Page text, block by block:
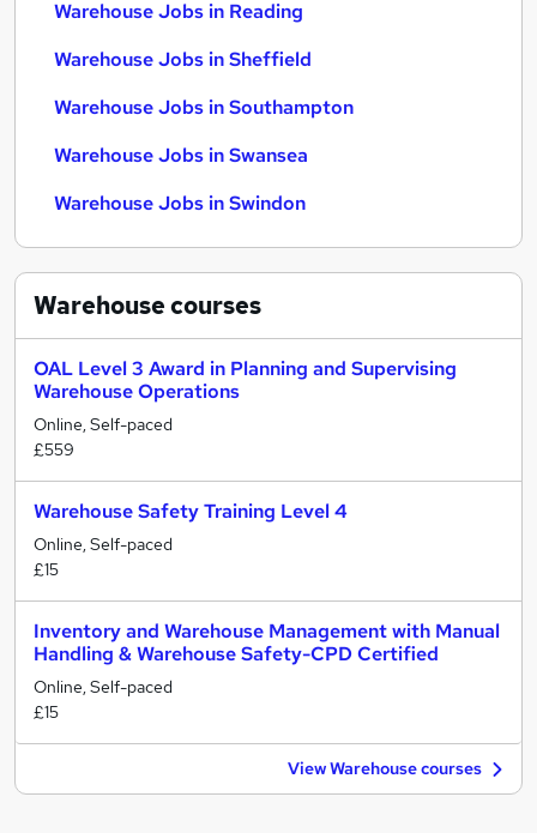
Warehouse Jobs in Reading
Warehouse Jobs in Sheffield
Warehouse Jobs in Southampton
Warehouse Jobs in Swansea
Warehouse Jobs in Swindon
Warehousecourses
OAL Level 3 Award in Planning and Supervising
Warehouse Operations
Online, Self-paced
£559
Warehouse Safety Training Level 4
Online, Self-paced
£15
Inventory and Warehouse Management with Manual
Handling & Warehouse Safety-CPD Certified
Online, Self-paced
£15
View Warehouse courses